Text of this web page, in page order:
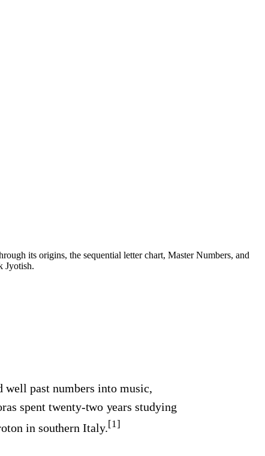
its origins, the sequential letter chart, Master Numbers, and
Jyotish.
well past numbers into music,
spent twenty-two years studying
in southern Italy. [1]